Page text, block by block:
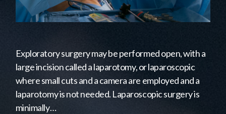
Exploratory surgery may be performed open, with a
large incision called a laparotomy, or laparoscopic
where small cuts and a camera are employed and a
laparotomy is not needed. Laparoscopic surgery is
minimally…